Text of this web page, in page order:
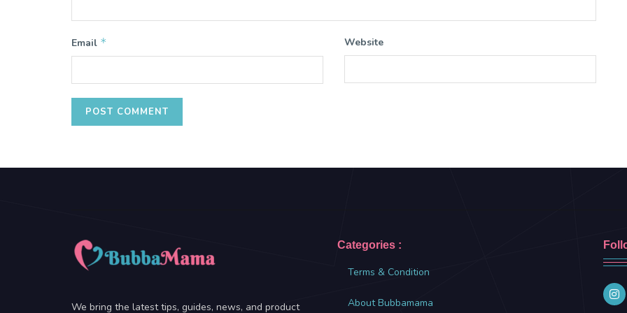
Email * Website
We bring the latest tips, guides, news, and product
Categories :
Terms & Condition
About Bubbamama